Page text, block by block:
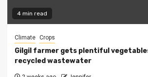
4 min read
Climate Crops
Gilgil farmer gets plentiful
recycled wastewater